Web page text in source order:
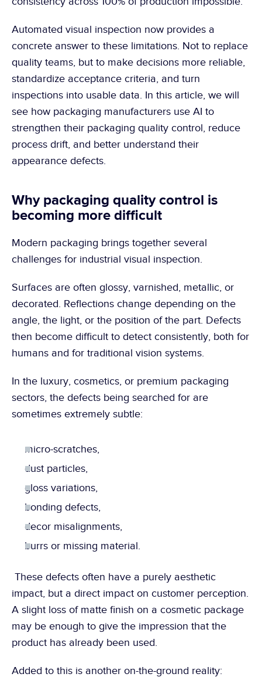
Automated visual inspection now provides a
concrete answer to these limitations. Not to replace
quality teams, but to make decisions more reliable,
standardize acceptance criteria, and turn
inspections into usable data. In this article, we will
see how packaging manufacturers use AI to
strengthen their packaging quality control, reduce
process drift, and better understand their
appearance defects.
Why packaging quality control is
becoming more difficult
Modern packaging brings together several
challenges for industrial visual inspection.
Surfaces are often glossy, varnished, metallic, or
decorated. Reflections change depending on the
angle, the light, or the position of the part. Defects
then become difficult to detect consistently, both for
humans and for traditional vision systems.
In the luxury, cosmetics, or premium packaging
sectors, the defects being searched for are
sometimes extremely subtle:
micro-scratches,
dust particles,
gloss variations,
bonding defects,
decor misalignments,
burrs or missing material.
These defects often have a purely aesthetic
impact, but a direct impact on customer perception.
A slight loss of matte finish on a cosmetic package
may be enough to give the impression that the
product has already been used.
Added to this is another on-the-ground reality: